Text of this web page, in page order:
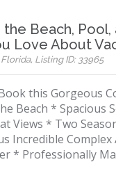
the Beach, Pool,
Love About
Listing ID: 33965
this Gorgeous
Beach * Spacious
Views * Two
Incredible
* Professionally